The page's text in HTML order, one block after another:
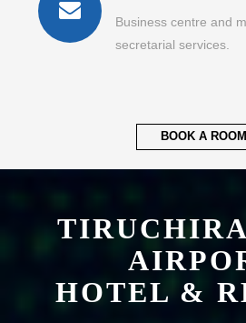
Business centre and
secretarial services.
BOOK A ROOM
HOTEL &